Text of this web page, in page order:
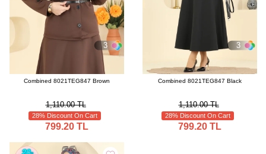
3
Combined 8021TEG847 Brown
1,110.00 TL
28% Discount On Cart
799.20 TL
3
Combined 8021TEG847 Black
1,110.00 TL
28% Discount On Cart
799.20 TL